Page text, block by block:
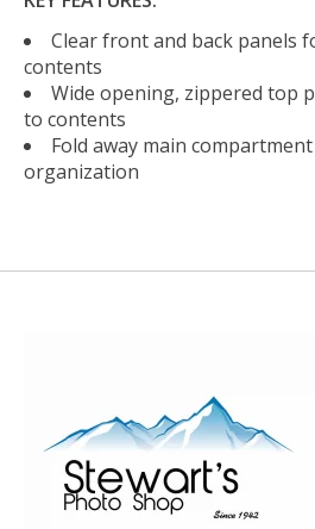
Clear front and back panels
contents
Wide opening, zippered top
to contents
Fold away main
organization